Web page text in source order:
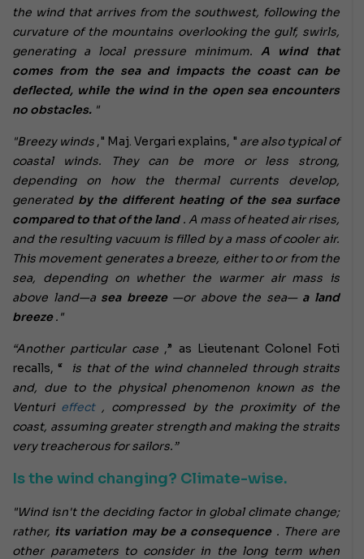
the wind that arrives from the southwest, following the
curvature of the mountains overlooking the gulf, swirls,
generating a local pressure minimum. A wind that
comes from the sea and impacts the coast can be
deflected, while the wind in the open sea encounters
no obstacles. "
"Breezy winds ," Maj. Vergari explains, " are also typical of
coastal winds. They can be more or less strong,
depending on how the thermal currents develop,
generated by the different heating of the sea surface
compared to that of the land. A mass of heated air rises,
and the resulting vacuum is filled by a mass of cooler air.
This movement generates a breeze, either to or from the
sea, depending on whether the warmer air mass is
above land—a sea breeze—or above the sea— a land
breeze."
“Another particular case ,” as Lieutenant Colonel Foti
recalls, “ is that of the wind channeled through straits
and, due to the physical phenomenon known as the
Venturi effect, compressed by the proximity of the
coast, assuming greater strength and making the straits
very treacherous for sailors.”
Is the wind changing? Climate-wise.
"Wind isn't the deciding factor in global climate change;
rather, its variation may be a consequence. There are
other parameters to consider in the long term when